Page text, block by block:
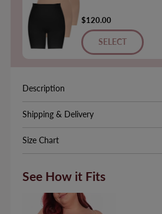
$120.00
SELECT
Description
Shipping & Delivery
Size Chart
See How it Fits